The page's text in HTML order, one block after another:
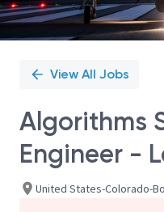
View All Jobs
Algorithms
Engineer -
United States-Colorado-